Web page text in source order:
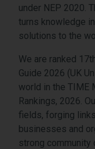
under NEP 2020.
turns knowledge
solutions to the
We are ranked
Guide 2026 (UK
world in the TIME
Rankings, 2026.
fields, forging
businesses and
strong